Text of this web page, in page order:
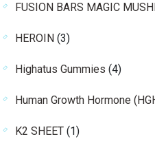
FUSION BARS MAGIC
HEROIN 33
Highatus Gummies 44
Human Growth Hormone
K2 SHEET 11